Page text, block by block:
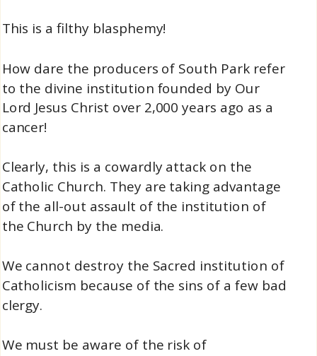
This is a filthy blasphemy!
How dare the producers of South Park refer
to the divine institution founded by Our
Lord Jesus Christ over 2,000 years ago as a
cancer!
Clearly, this is a cowardly attack on the
Catholic Church. They are taking advantage
of the all-out assault of the institution of
the Church by the media.
We cannot destroy the Sacred institution of
Catholicism because of the sins of a few bad
clergy.
We must be aware of the risk of